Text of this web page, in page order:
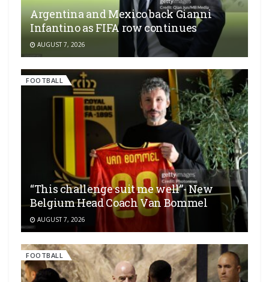
Argentina and Mexico back Gianni
Infantino as FIFA row continues
AUGUST 7, 2026
FOOTBALL
“This challenge suit me well”- New
Belgium Head Coach Van Bommel
AUGUST 7, 2026
FOOTBALL